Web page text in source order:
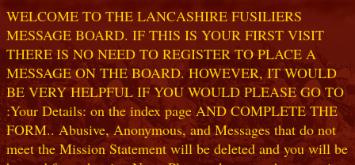
WELCOME TO THE LANCASHIRE FUSILIERS
MESSAGE BOARD. IF THIS IS YOUR FIRST VISIT
THERE IS NO NEED TO REGISTER TO PLACE A
MESSAGE ON THE BOARD. HOWEVER, IT WOULD
BE VERY HELPFUL IF YOU WOULD PLEASE GO TO
:Your Details: on the index page AND COMPLETE THE
FORM.. Abusive, Anonymous, and Messages that do not
meet the Mission Statement will be deleted and you will be